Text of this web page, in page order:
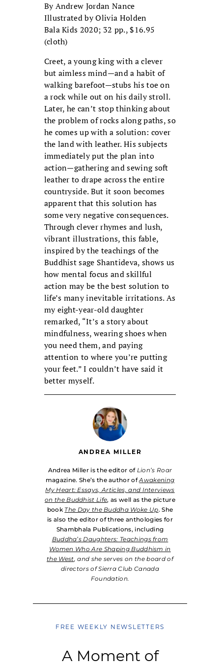
By Andrew Jordan Nance
Illustrated by Olivia Holden
Bala Kids 2020; 32 pp., $16.95
(cloth)
Creet, a young king with a clever
but aimless mind—and a habit of
walking barefoot—stubs his toe on
a rock while out on his daily stroll.
Later, he can’t stop thinking about
the problem of rocks along paths, so
he comes up with a solution: cover
the land with leather. His subjects
immediately put the plan into
action—gathering and sewing soft
leather to drape across the entire
countryside. But it soon becomes
apparent that this solution has
some very negative consequences.
Through clever rhymes and lush,
vibrant illustrations, this fable,
inspired by the teachings of the
Buddhist sage Shantideva, shows us
how mental focus and skillful
action may be the best solution to
life’s many inevitable irritations. As
my eight-year-old daughter
remarked, “It’s a story about
mindfulness, wearing shoes when
you need them, and paying
attention to where you’re putting
your feet.” I couldn’t have said it
better myself.
ANDREA MILLER
Andrea Miller is the editor of Lion’s Roar
magazine. She’s the author ofAwakening
My Heart: Essays, Articles, and Interviews
on the Buddhist Life, as well as the picture
book The Day the Buddha Woke Up. She
is also the editor of three anthologies for
Shambhala Publications, including
Buddha’s Daughters: Teachings from
Women Who Are Shaping Buddhism in
the West, and she serves on the board of
directors of Sierra Club Canada
Foundation.